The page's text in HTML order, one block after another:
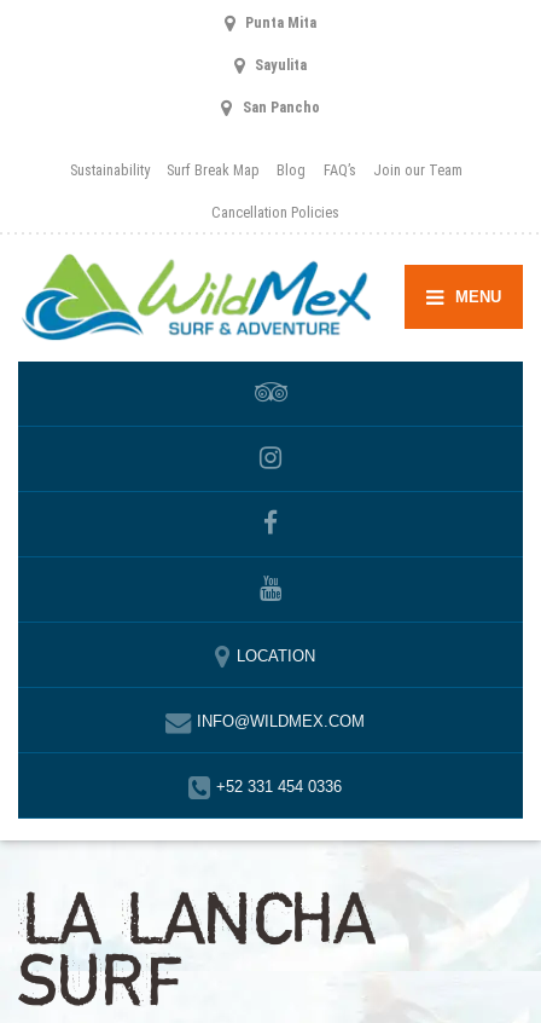
Punta Mita
Sayulita
San Pancho
Sustainability Surf Break Map Blog FAQ’s Join our Team
Cancellation Policies
MENU
LOCATION
INFO@WILDMEX.COM
+52 331 454 0336
LA LANCHA
SURF